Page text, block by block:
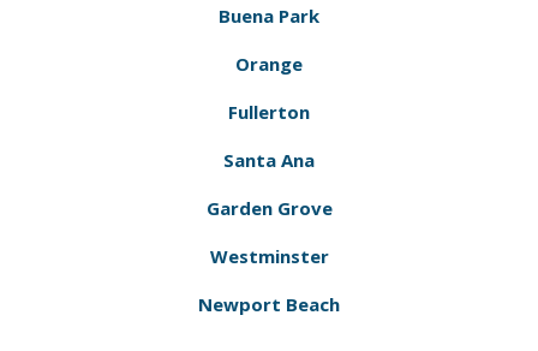
Buena Park
Orange
Fullerton
Santa Ana
Garden Grove
Westminster
Newport Beach